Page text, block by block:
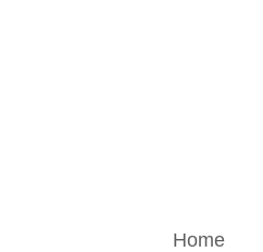
Home